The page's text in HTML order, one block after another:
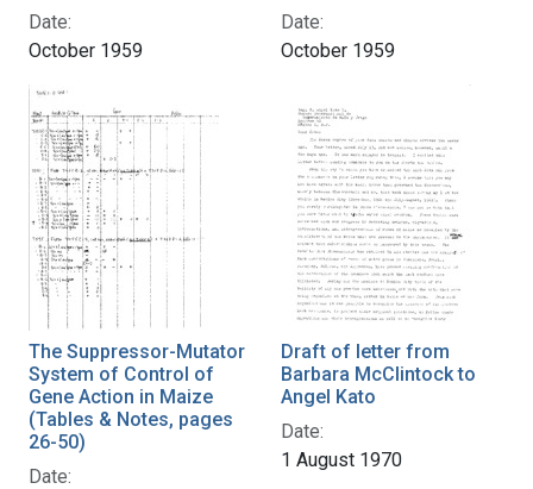
Date:
October 1959
Date:
October 1959
The Suppressor-Mutator
System of Control of
Gene Action in Maize
(Tables & Notes, pages
26-50)
Date:
Draft of letter from
Barbara McClintock to
Angel Kato
Date:
1 August 1970